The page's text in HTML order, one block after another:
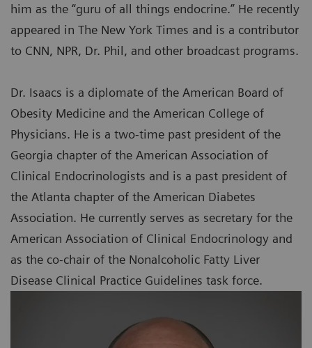
him as the “guru of all things endocrine.” He recently
appeared in The New York Times and is a contributor
to CNN, NPR, Dr. Phil, and other broadcast programs.
Dr. Isaacs is a diplomate of the American Board of
Obesity Medicine and the American College of
Physicians. He is a two-time past president of the
Georgia chapter of the American Association of
Clinical Endocrinologists and is a past president of
the Atlanta chapter of the American Diabetes
Association. He currently serves as secretary for the
American Association of Clinical Endocrinology and
as the co-chair of the Nonalcoholic Fatty Liver
Disease Clinical Practice Guidelines task force.